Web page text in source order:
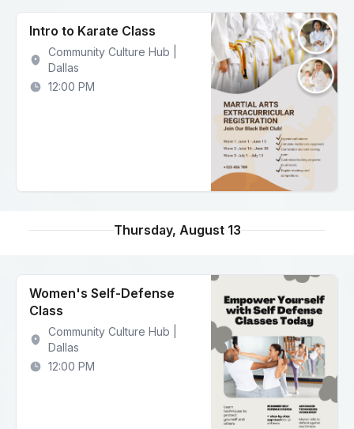
Intro to Karate Class
Community Culture Hub |
Dallas
12:00 PM
Thursday, August 13
Women's Self-Defense
Class
Community Culture Hub |
Dallas
12:00 PM